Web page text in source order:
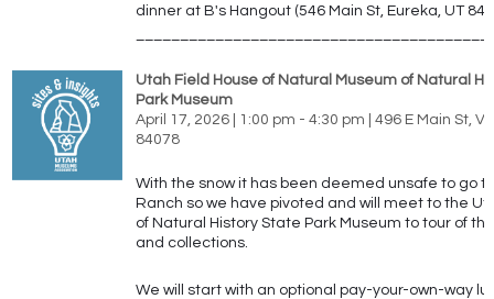
dinner atB's Hangout (546 Main St, Eureka, UT
Utah Field House of Natural Museum of Natural
Park Museum
April 17, 2026 | 1:00 pm - 4:30 pm | 496 E Main St,
84078
With the snow it has been deemed unsafe to go
Ranch so we have pivoted and will meet to the
of Natural History State Park Museum to tour of
and collections.
We will start with an optional pay-your-own-way